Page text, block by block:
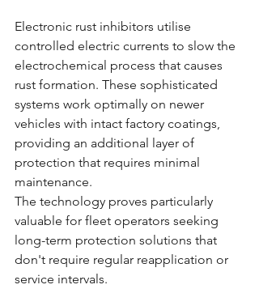
Electronic rust inhibitors utilise
controlled electric currents to slow the
electrochemical process that causes
rust formation. These sophisticated
systems work optimally on newer
vehicles with intact factory coatings,
providing an additional layer of
protection that requires minimal
maintenance.
The technology proves particularly
valuable for fleet operators seeking
long-term protection solutions that
don't require regular reapplication or
service intervals.